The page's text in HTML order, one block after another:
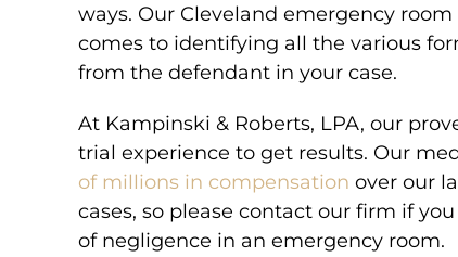
ways. Our Cleveland emergency
comes to identifying all the various
from the defendant in your case.
At Kampinski & Roberts, LPA, our
trial experience to get results. Our
of millions in compensation over our
cases, so please contact our firm if
of negligence in an emergency room.